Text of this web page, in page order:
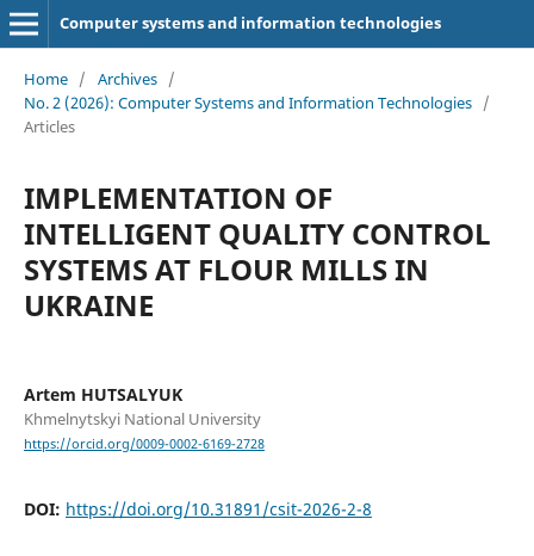
Computer systems and information technologies
Home / Archives /
No. 2 (2026): Computer Systems and Information Technologies /
Articles
IMPLEMENTATION OF
INTELLIGENT QUALITY CONTROL
SYSTEMS AT FLOUR MILLS IN
UKRAINE
Artem HUTSALYUK
Khmelnytskyi National University
https://orcid.org/0009-0002-6169-2728
DOI: https://doi.org/10.31891/csit-2026-2-8